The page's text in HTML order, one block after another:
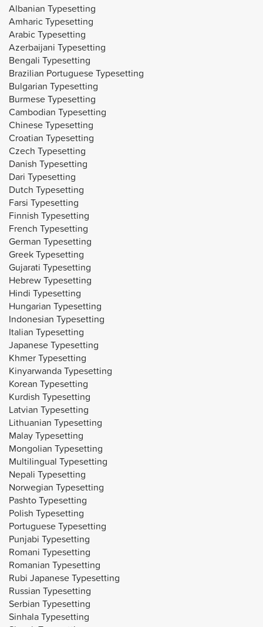
Albanian Typesetting
Amharic Typesetting
Arabic Typesetting
Azerbaijani Typesetting
Bengali Typesetting
Brazilian Portuguese Typesetting
Bulgarian Typesetting
Burmese Typesetting
Cambodian Typesetting
Chinese Typesetting
Croatian Typesetting
Czech Typesetting
Danish Typesetting
Dari Typesetting
Dutch Typesetting
Farsi Typesetting
Finnish Typesetting
French Typesetting
German Typesetting
Greek Typesetting
Gujarati Typesetting
Hebrew Typesetting
Hindi Typesetting
Hungarian Typesetting
Indonesian Typesetting
Italian Typesetting
Japanese Typesetting
Khmer Typesetting
Kinyarwanda Typesetting
Korean Typesetting
Kurdish Typesetting
Latvian Typesetting
Lithuanian Typesetting
Malay Typesetting
Mongolian Typesetting
Multilingual Typesetting
Nepali Typesetting
Norwegian Typesetting
Pashto Typesetting
Polish Typesetting
Portuguese Typesetting
Punjabi Typesetting
Romani Typesetting
Romanian Typesetting
Rubi Japanese Typesetting
Russian Typesetting
Serbian Typesetting
Sinhala Typesetting